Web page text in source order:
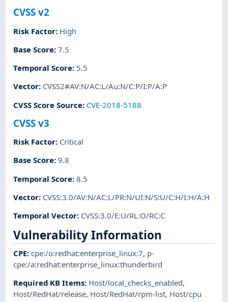
CVSS v2
Risk Factor: High
Base Score:7.5
Temporal Score: 5.5
Vector: CVSS2#AV:N/AC:L/Au:N/C:P/I:P/A:P
CVSS Score Source: CVE-2018-5188
CVSS v3
Risk Factor: Critical
Base Score:9.8
Temporal Score:8.5
Vector: CVSS:3.0/AV:N/AC:L/PR:N/UI:N/S:U/C:H/I:H/A:H
Temporal Vector: CVSS:3.0/E:U/RL:O/RC:C
Vulnerability Information
CPE:cpe:/o:redhat:enterprise_linux:7, p-
cpe:/a:redhat:enterprise_linux:thunderbird
Required KB Items: Host/local_checks_enabled,
Host/RedHat/release, Host/RedHat/rpm-list, Host/cpu